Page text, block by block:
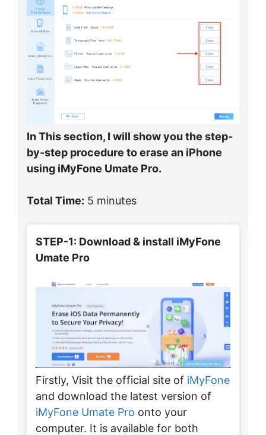
In This section, I will show you the step-
by-step procedure to erase an iPhone
using iMyFone Umate Pro.
Total Time: 5 minutes
STEP-1: Download & install iMyFone
Umate Pro
Firstly, Visit the official site of iMyFone
and download the latest version of
iMyFone Umate Pro onto your
computer. It is available for both